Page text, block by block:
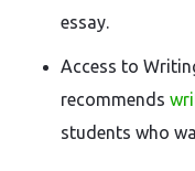
essay.
Access to
recommends
students who